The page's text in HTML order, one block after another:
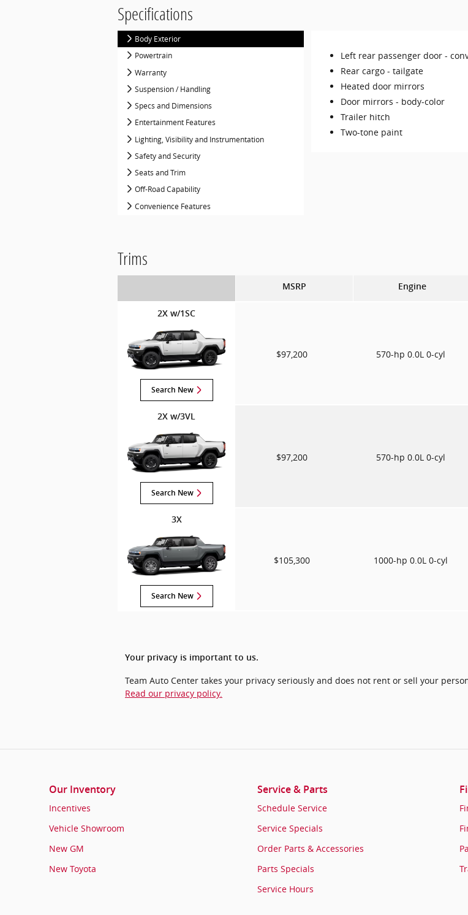
Specifications
Body Exterior
Powertrain
Warranty
Suspension / Handling
Specs and Dimensions
Entertainment Features
Lighting, Visibility and Instrumentation
Safety and Security
Seats and Trim
Off-Road Capability
Convenience Features
Left rear passenger door -
Rear cargo - tailgate
Heated door mirrors
Door mirrors - body-color
Trailer hitch
Two-tone paint
Trims
MSRP Engine
2X w/1SC
Search New
$97,200 570-hp 0.0L 0-cyl
2X w/3VL
Search New
$97,200 570-hp 0.0L 0-cyl
3X
Search New
$105,300 1000-hp 0.0L 0-cyl
Your privacy is important to us.
Team Auto Center takes your privacy seriously and does not rent or sell your
Read our privacy policy.
Our Inventory
Incentives
Vehicle Showroom
New GM
New Toyota
Service & Parts
Schedule Service
Service Specials
Order Parts & Accessories
Parts Specials
Service Hours